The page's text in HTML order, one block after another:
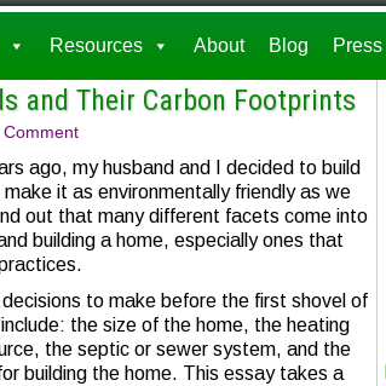
Resources About Blog Press
and Their Carbon Footprints
Comment
ago, my husband and I decided to build
it as environmentally friendly as we
out that many different facets come into
building a home, especially ones that
to make before the first shovel of
the size of the home, the heating
the septic or sewer system, and the
building the home. This essay takes a